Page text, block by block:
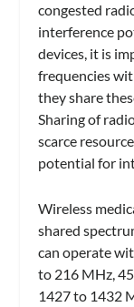
congested
interference
devices, it is
frequencies
they share
Sharing of
scarce
potential for
Wireless
shared
can operate
to 216 MHz,
1427 to 1432